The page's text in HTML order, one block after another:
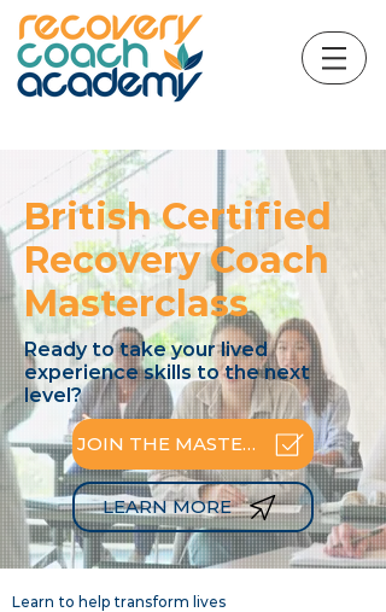
British Certified
Recovery Coach
Masterclass
Ready to take your lived
experience skills to the next
level?
JOIN THE MASTERCLASS
LEARN MORE
Learn to help transform lives